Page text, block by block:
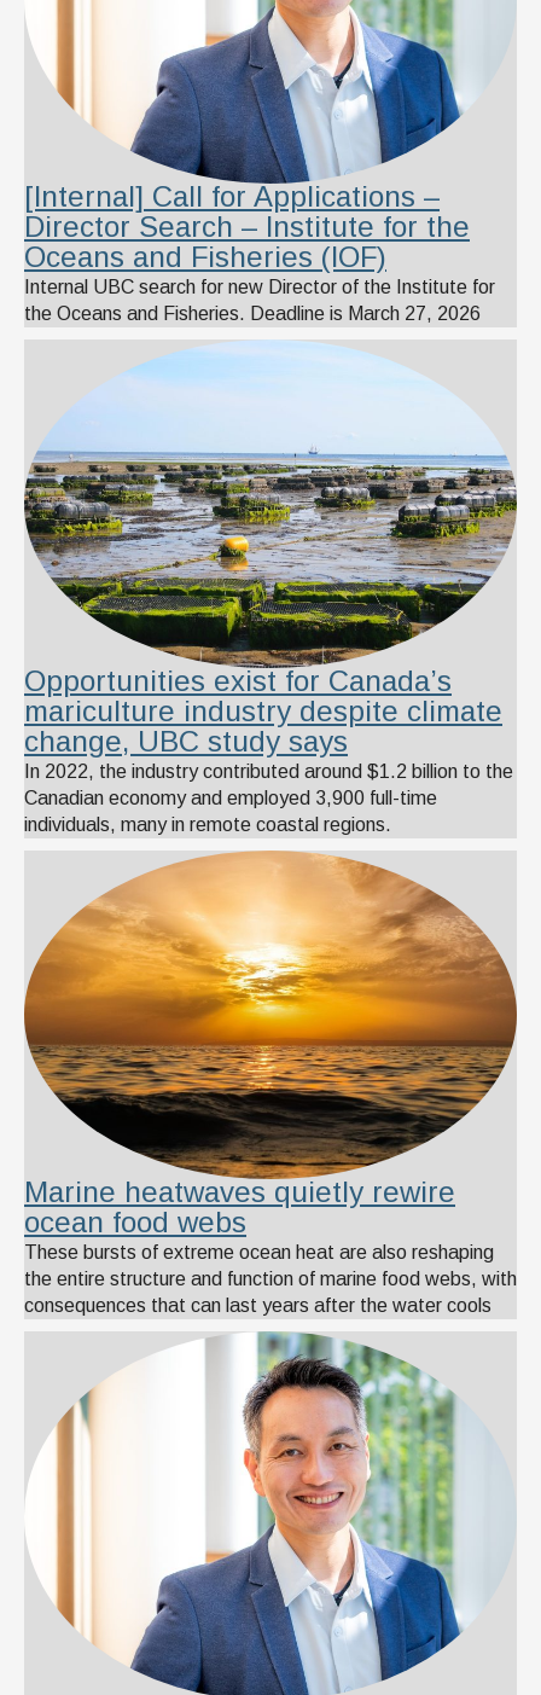
[Internal] Call for Applications –
Director Search – Institute for the
Oceans and Fisheries (IOF)
Internal UBC search for new Director of the Institute for
the Oceans and Fisheries. Deadline is March 27, 2026
Opportunities exist for Canada’s
mariculture industry despite climate
change, UBC study says
In 2022, the industry contributed around $1.2 billion to the
Canadian economy and employed 3,900 full-time
individuals, many in remote coastal regions.
Marine heatwaves quietly rewire
ocean food webs
These bursts of extreme ocean heat are also reshaping
the entire structure and function of marine food webs, with
consequences that can last years after the water cools